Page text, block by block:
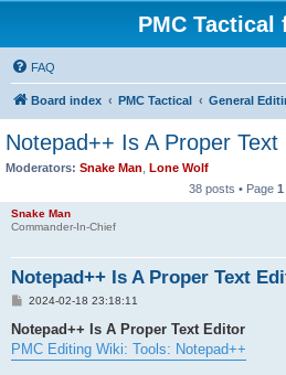
PMC Tactical
FAQ
Board index PMC Tactical General
Notepad++ Is A Proper Text
Moderators: Snake Man Lone Wolf
38 posts • Page 1
Snake Man
Commander-In-Chief
Notepad++ Is A Proper Text
P
s
2024-02-18 23:18:11
Notepad++ Is A Proper Text Editor
PMC Editing Wiki: Tools: Notepad++